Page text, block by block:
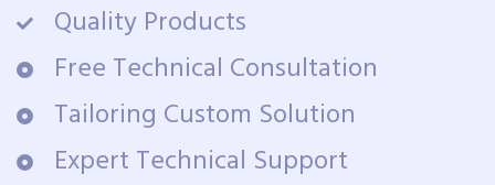
Quality Products
Free Technical Consultation
Tailoring Custom Solution
Expert Technical Support